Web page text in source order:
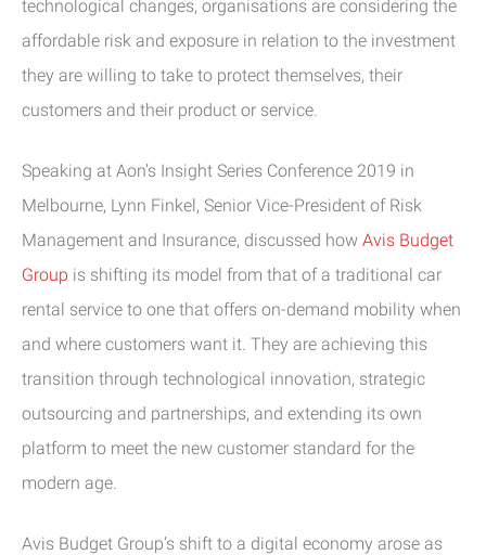
technological changes, organisations are considering the
affordable risk and exposure in relation to the investment
they are willing to take to protect themselves, their
customers and their product or service.
Speaking at Aon’s Insight Series Conference 2019 in
Melbourne, Lynn Finkel, Senior Vice-President of Risk
Management and Insurance, discussed how Avis Budget
Group is shifting its model from that of a traditional car
rental service to one that offers on-demand mobility when
and where customers want it. They are achieving this
transition through technological innovation, strategic
outsourcing and partnerships, and extending its own
platform to meet the new customer standard for the
modern age.
Avis Budget Group’s shift to a digital economy arose as